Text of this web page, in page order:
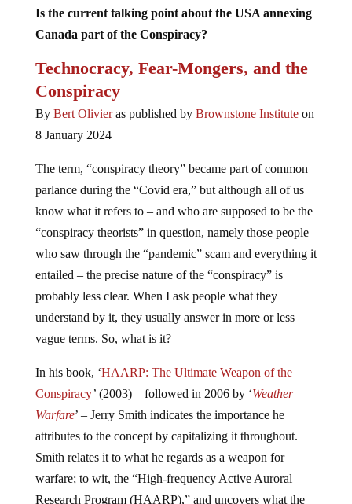
Is the current talking point about the USA annexing
Canada part of the Conspiracy?
Technocracy, Fear-Mongers, and the
Conspiracy
By Bert Olivieras published by Brownstone Instituteon
8 January 2024
The term, “conspiracy theory” became part of common
parlance during the “Covid era,” but although all of us
know what it refers to – and who are supposed to be the
“conspiracy theorists” in question, namely those people
who saw through the “pandemic” scam and everything it
entailed – the precise nature of the “conspiracy” is
probably less clear. When I ask people what they
understand by it, they usually answer in more or less
vague terms. So, what is it?
In his book, ‘HAARP: The Ultimate Weapon of the
Conspiracy’(2003) – followed in 2006 by ‘Weather
Warfare’ – Jerry Smith indicates the importance he
attributes to the concept by capitalizing it throughout.
Smith relates it to what he regards as a weapon for
warfare; to wit, the “High-frequency Active Auroral
Research Program (HAARP),” and uncovers what the